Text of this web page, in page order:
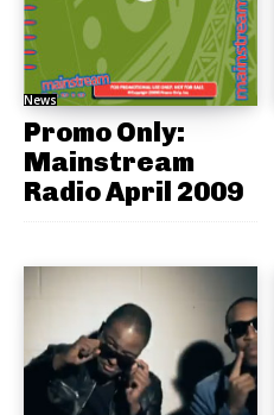
News
Promo Only:
Mainstream
Radio April 2009